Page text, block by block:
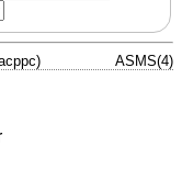
ASMS(4)